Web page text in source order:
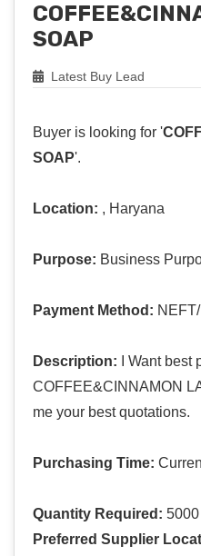
SOAP
Latest Buy Lead
Buyer is looking for '
SOAP'.
Location: , Haryana
Purpose: Business
Payment Method:
Description: I Want best
COFFEE&CINNAMON
me your best quotations.
Purchasing Time:
Quantity Required:
Preferred Supplier